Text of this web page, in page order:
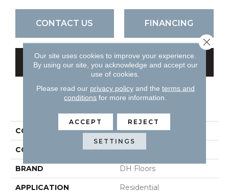
CONTACT US FINANCING
GET COUPON
PRODUCT ATTRIBUTES
COLLECTION Authentic Living
COLOR Beige/Cream
BRAND DH Floors
APPLICATION Residential
Our site uses cookies to improve your experience.
By using our site, you acknowledge and accept our
use of cookies.
Please read our privacy policyand the terms and
conditions for more information.
ACCEPT REJECT
SETTINGS
Close